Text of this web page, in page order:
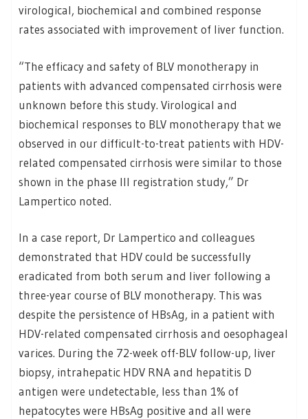
virological, biochemical and combined response
rates associated with improvement of liver function.
“The efficacy and safety of BLV monotherapy in
patients with advanced compensated cirrhosis were
unknown before this study. Virological and
biochemical responses to BLV monotherapy that we
observed in our difficult-to-treat patients with HDV-
related compensated cirrhosis were similar to those
shown in the phase III registration study,” Dr
Lampertico noted.
In a case report, Dr Lampertico and colleagues
demonstrated that HDV could be successfully
eradicated from both serum and liver following a
three-year course of BLV monotherapy. This was
despite the persistence of HBsAg, in a patient with
HDV-related compensated cirrhosis and oesophageal
varices. During the 72-week off-BLV follow-up, liver
biopsy, intrahepatic HDV RNA and hepatitis D
antigen were undetectable, less than 1% of
hepatocytes were HBsAg positive and all were